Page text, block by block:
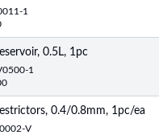
1
0.5L, 1pc
1
0.4/0.8mm, 1pc/ea
V